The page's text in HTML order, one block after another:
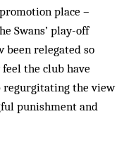
place –
Swans’ play-off
been relegated so
the club have
regurgitating the view
punishment and